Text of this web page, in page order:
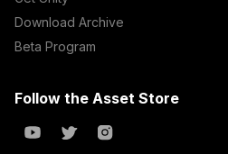
Download Archive
Beta Program
Follow the Asset Store